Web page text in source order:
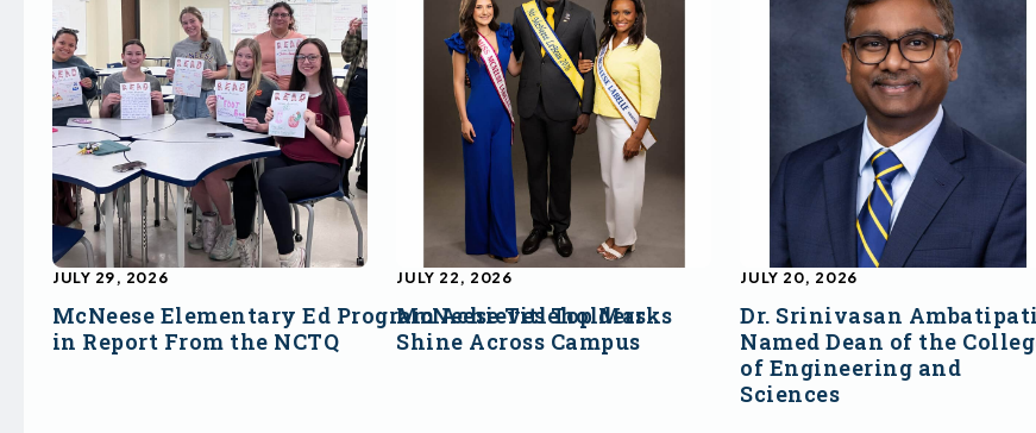
McNeese Elementary Ed Program Achieves Top Marks
in Report From the NCTQ
JULY 29, 2026
McNeese Titleholders
Shine Across Campus
JULY 22, 2026
Dr. Srinivasan Ambatipati
Named Dean of the
of Engineering and
Sciences
JULY 20, 2026